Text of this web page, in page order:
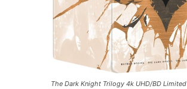
The Dark Knight Trilogy 4k UHD/BD Limited